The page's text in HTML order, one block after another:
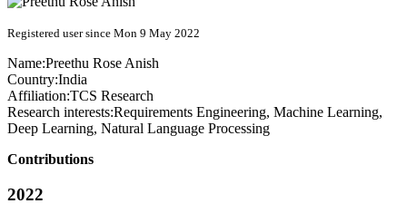
Registered user since Mon 9 May 2022
Name:Preethu Rose Anish
Country:India
Affiliation:TCS Research
Research interests:Requirements Engineering, Machine Learning,
Deep Learning, Natural Language Processing
Contributions
2022